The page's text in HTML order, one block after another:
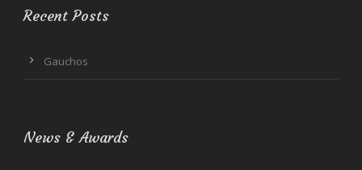
Recent Posts
Gauchos
News & Awards